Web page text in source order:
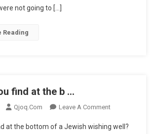
not going to […]
Reading
find at the b …
Qjoq.com Leave A CommentOn
Do
at the bottom of a Jewish wishing well?